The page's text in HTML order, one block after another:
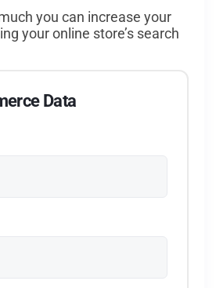
you can increase your
your online store’s search
Data